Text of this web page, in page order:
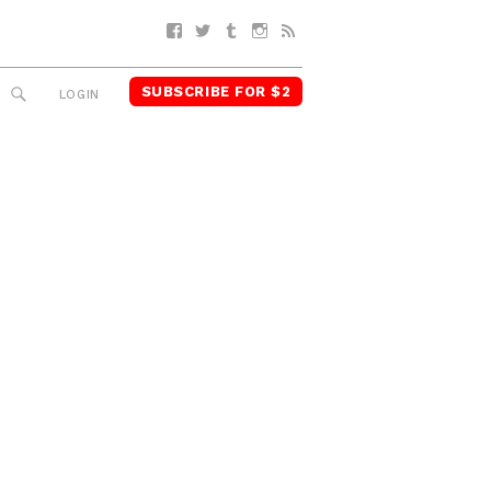
Facebook
TwitterTumblrInstagram
SEARCH
LOGIN SUBSCRIBE FOR $2